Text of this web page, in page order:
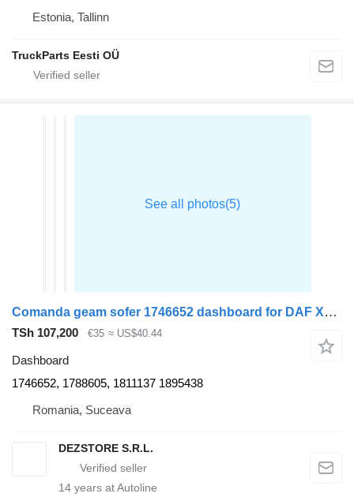
Estonia, Tallinn
TruckParts Eesti OÜ
Comanda geam sofer 1746652 dashboard for DAF XF105 truck tractor
TSh 107,200 €35 ≈ US$40.44
Dashboard
1746652, 1788605, 1811137 1895438
Romania, Suceava
DEZSTORE S.R.L.
14 years at Autoline